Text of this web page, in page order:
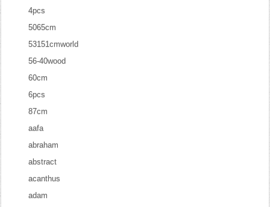
4pcs
5065cm
53151cmworld
56-40wood
60cm
6pcs
87cm
aafa
abraham
abstract
acanthus
adam